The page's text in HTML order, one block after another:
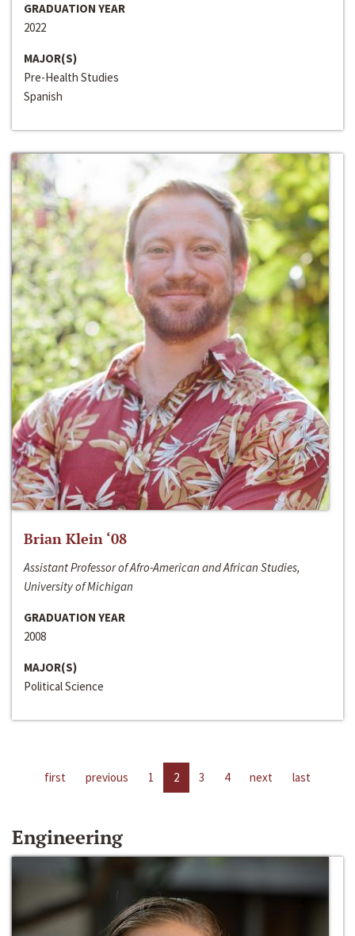
GRADUATION YEAR
2022
MAJOR(S)
Pre-Health Studies
Spanish
Brian Klein ‘08
Assistant Professor of Afro-American and African Studies,
University of Michigan
GRADUATION YEAR
2008
MAJOR(S)
Political Science
first previous 1 2 3 4 next last
Engineering